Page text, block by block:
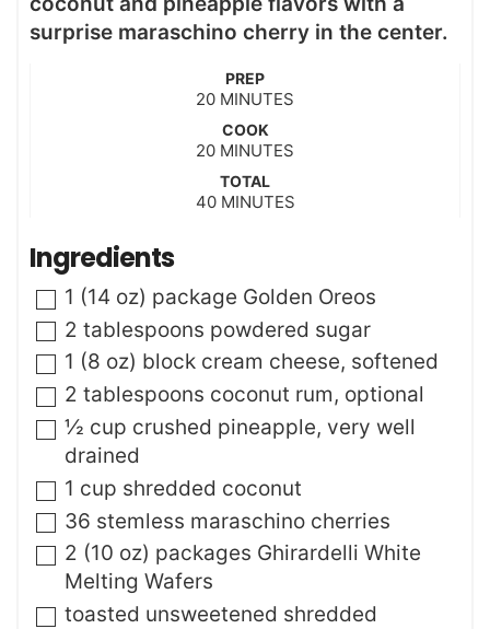
surprise maraschino cherry in the center.
PREP
20m
n
u
e
MINUTES
COOK
20m
n
u
MINUTES
TOTAL
40m
e
s
MINUTES
Ingredients
▢
1 (14 oz) package Golden Oreos
▢
2 tablespoons powdered sugar
▢
1 (8 oz) block cream cheese, softened
▢
2 tablespoons coconut rum, optional
▢
½ cup crushed pineapple, very well
drained
▢
1 cup shredded coconut
▢
36 stemless maraschino cherries
▢
2 (10 oz) packages Ghirardelli White
Melting Wafers
▢
toasted unsweetened shredded